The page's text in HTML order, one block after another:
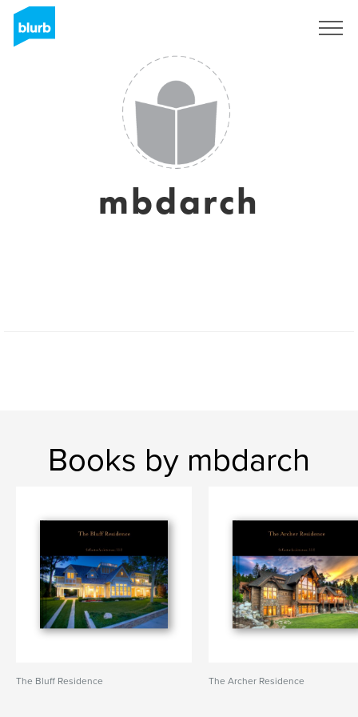
mbdarch
Books by mbdarch
The Bluff Residence The Archer Residence